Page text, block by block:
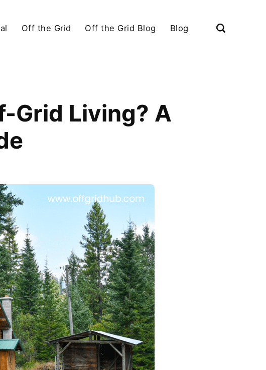
Off the Grid Off the Grid Blog Blog
Grid Living? A